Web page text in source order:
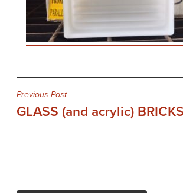
Post
navigation
Previous Post
GLASS (and acrylic)